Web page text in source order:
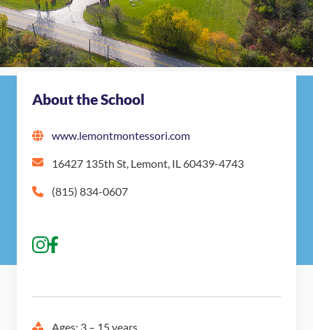
About the School
www.lemontmontessori.com
16427 135th St, Lemont, IL 60439-4743
(815) 834-0607
Ages: 3 – 15 years